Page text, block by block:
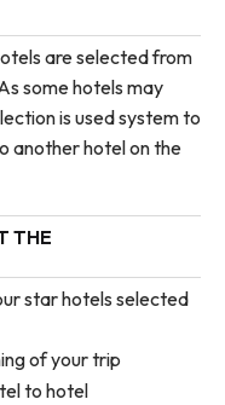
are selected from
some hotels may
is used system to
another hotel on the
THE
star hotels selected
of your trip
to hotel